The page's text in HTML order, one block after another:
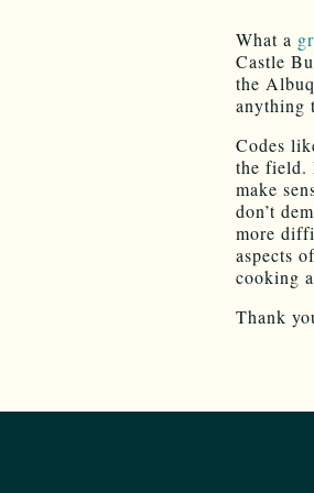
What a
Castle
the
anything
Codes
the field.
make
don’t
more
aspects
cooking
Thank